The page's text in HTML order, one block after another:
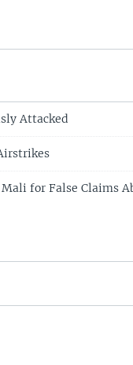
Attacked
for False Claims